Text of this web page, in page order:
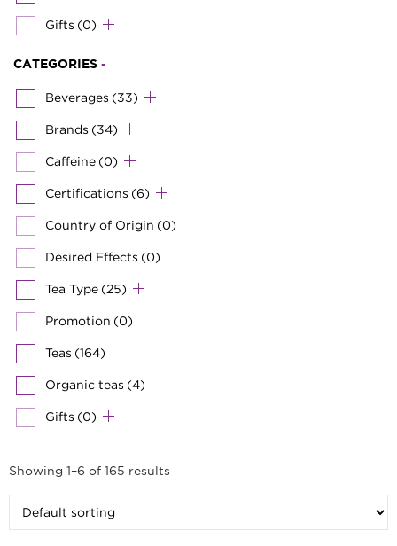
Gifts (0)
CATEGORIES -
Beverages (33)
Brands (34)
Caffeine (0)
Certifications (6)
Country of Origin (0)
Desired Effects (0)
Tea Type (25)
Promotion (0)
Teas (164)
Organic teas (4)
Gifts (0)
Showing 1–6 of 165 results